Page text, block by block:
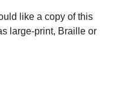
like a copy of this
large-print, Braille or